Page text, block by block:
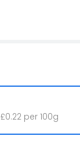
£0.22 per 100g